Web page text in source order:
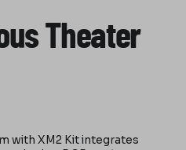
Theater
with XM2 Kit integrates